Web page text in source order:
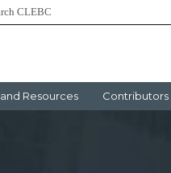
Resources Contributors